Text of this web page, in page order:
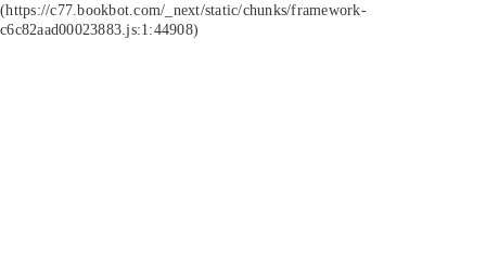
(https://c77.bookbot.com/_next/static/chunks/framework-
c6c82aad00023883.js:1:44908)